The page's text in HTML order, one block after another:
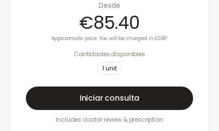
Desde
€85.40
Approximate price. You will be charged in £GBP.
Cantidades disponibles
1 unit
Iniciar consulta
Includes doctor review & prescription